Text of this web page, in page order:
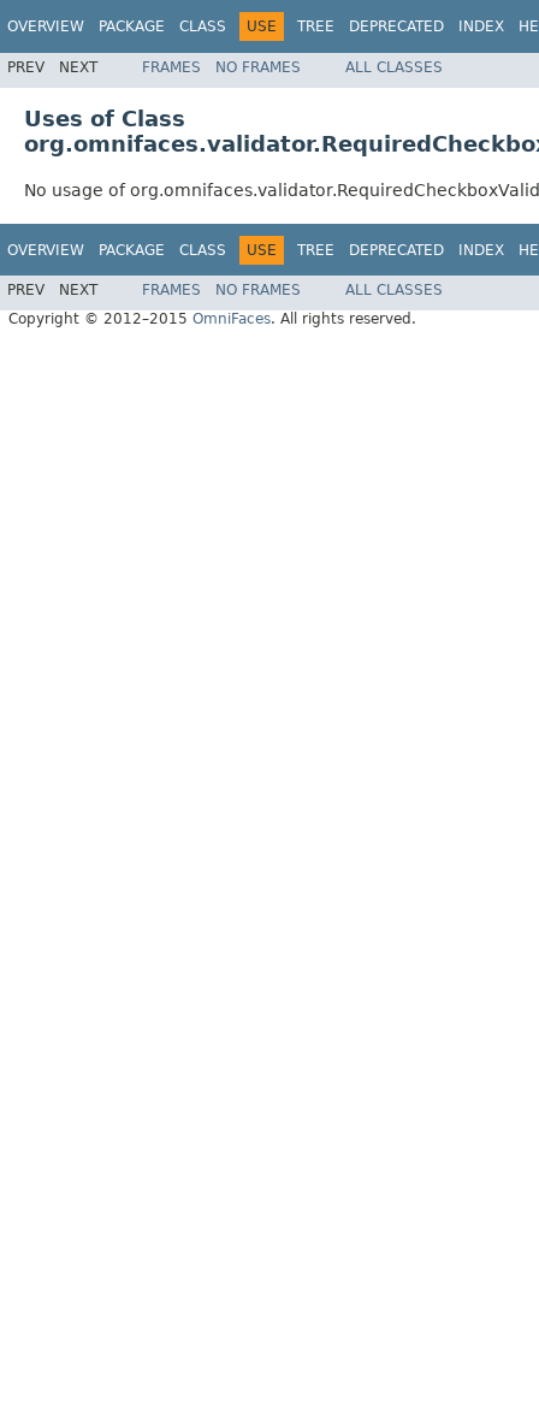
OVERVIEW PACKAGE CLASS USE TREE DEPRECATED INDEX
PREV NEXT FRAMES NO FRAMES ALL CLASSES
Uses of Class
No usage of
OVERVIEW PACKAGE CLASS USE TREE DEPRECATED INDEX
PREV NEXT FRAMES NO FRAMES
ALL CLASSES
Copyright © 2012–2015 OmniFaces. All rights reserved.